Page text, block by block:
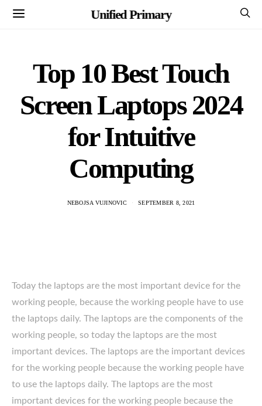
Unified Primary
Top 10 Best Touch
Screen Laptops 2024
for Intuitive
Computing
NEBOJSA VUJINOVIC SEPTEMBER 8, 2021
Today the laptops are the most important device for the
working people, because the working people have to use
the laptops daily. The laptops are the components of the
working people, so today the laptops are the most
important devices. The laptops are the important devices
for the working people because the working people have
to use the laptops daily. The laptops are the most
important devices for the working people because the